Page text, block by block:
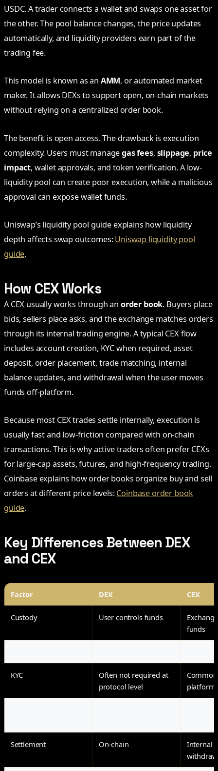
USDC. A trader connects a wallet and swaps one asset for
the other. The pool balance changes, the price updates
automatically, and liquidity providers earn part of the
trading fee.
This model is known as an AMM, or automated market
maker. It allows DEXs to support open, on-chain markets
without relying on a centralized order book.
The benefit is open access. The drawback is execution
complexity. Users must managegas fees, slippage, price
impact, wallet approvals, and token verification. A low-
liquidity pool can create poor execution, while a malicious
approval can expose wallet funds.
Uniswap’s liquidity pool guide explains how liquidity
depth affects swap outcomes:Uniswap liquidity pool
guide.
How CEX Works
A CEX usually works through an order book. Buyers place
bids, sellers place asks, and the exchange matches orders
through its internal trading engine. A typical CEX flow
includes account creation, KYC when required, asset
deposit, order placement, trade matching, internal
balance updates, and withdrawal when the user moves
funds off-platform.
Because most CEX trades settle internally, execution is
usually fast and low-friction compared with on-chain
transactions. This is why active traders often prefer CEXs
for large-cap assets, futures, and high-frequency trading.
Coinbase explains how order books organize buy and sell
orders at different price levels:Coinbase order book
guide.
Key Differences Between DEX
and CEX
Factor DEX CEX
Custody User controls funds
funds
KYC
Often not required at
protocol level
Settlement On-chain
Internal